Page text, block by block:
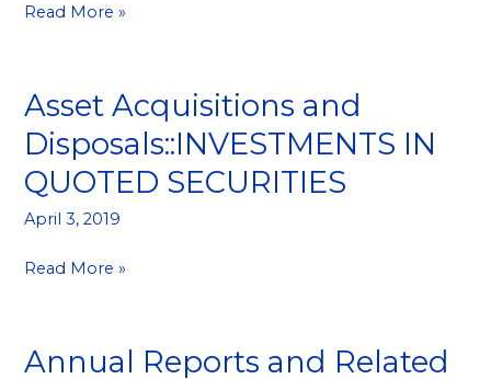
Read More »
Asset Acquisitions and
Disposals::INVESTMENTS IN
QUOTED SECURITIES
April 3, 2019
Asset
and
Disposals::INVESTMENTS
IN
QUOTED
Read More »
Annual Reports and Related
Annual